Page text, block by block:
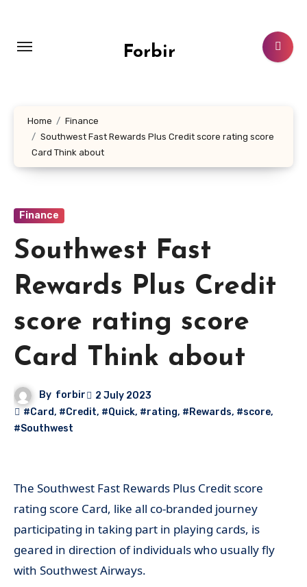
content
Forbir
Home
Finance
Southwest Fast Rewards Plus Credit score rating score
Card Think about
Finance
Southwest Fast
Rewards Plus Credit
score rating score
Card Think about
By forbir
2 July 2023
#Card, #Credit, #Quick, #rating, #Rewards, #score,
#Southwest
The Southwest Fast Rewards Plus Credit score
rating score Card, like all co-branded journey
participating in taking part in playing cards, is
geared in direction of individuals who usually fly
with Southwest Airways.